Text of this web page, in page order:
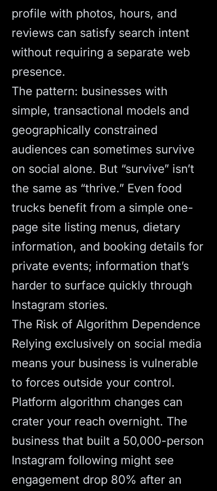
profile with photos, hours, and
reviews can satisfy search intent
without requiring a separate web
presence.
The pattern: businesses with
simple, transactional models and
geographically constrained
audiences can sometimes survive
on social alone. But “survive” isn’t
the same as “thrive.” Even food
trucks benefit from a simple one-
page site listing menus, dietary
information, and booking details for
private events; information that’s
harder to surface quickly through
Instagram stories.
The Risk of Algorithm Dependence
Relying exclusively on social media
means your business is vulnerable
to forces outside your control.
Platform algorithm changes can
crater your reach overnight. The
business that built a 50,000-person
Instagram following might see
engagement drop 80% after an